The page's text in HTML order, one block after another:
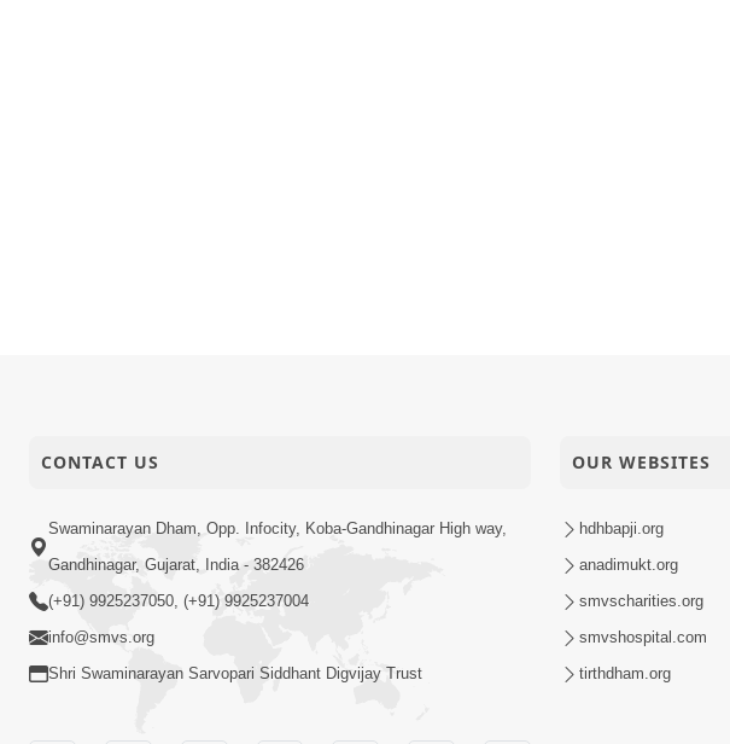
CONTACT US
Swaminarayan Dham, Opp. Infocity, Koba-Gandhinagar High way,
Gandhinagar, Gujarat, India - 382426
(+91) 9925237050, (+91) 9925237004
info@smvs.org
Shri Swaminarayan Sarvopari Siddhant Digvijay Trust
OUR WEBSITES
hdhbapji.org
anadimukt.org
smvscharities.org
smvshospital.com
tirthdham.org